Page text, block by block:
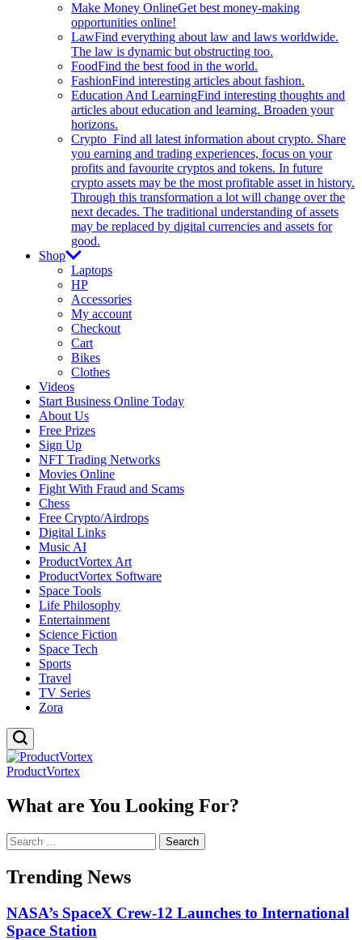
Make Money OnlineGet best money-making
opportunities online!
LawFind everything about law and laws worldwide.
The law is dynamic but obstructing too.
FoodFind the best food in the world.
FashionFind interesting articles about fashion.
Education And LearningFind interesting thoughts and
articles about education and learning. Broaden your
horizons.
Crypto Find all latest information about crypto. Share
you earning and trading experiences, focus on your
profits and favourite cryptos and tokens. In future
crypto assets may be the most profitable asset in history.
Through this transformation a lot will change over the
next decades. The traditional understanding of assets
may be replaced by digital currencies and assets for
good.
Shop
Laptops
HP
Accessories
My account
Checkout
Cart
Bikes
Clothes
Videos
Start Business Online Today
About Us
Free Prizes
Sign Up
NFT Trading Networks
Movies Online
Fight With Fraud and Scams
Chess
Free Crypto/Airdrops
Digital Links
Music AI
ProductVortex Art
ProductVortex Software
Space Tools
Life Philosophy
Entertainment
Science Fiction
Space Tech
Sports
Travel
TV Series
Zora
ProductVortex
What are You Looking For?
Search
for:
Trending News
NASA’s SpaceX Crew-12 Launches to International
Space Station